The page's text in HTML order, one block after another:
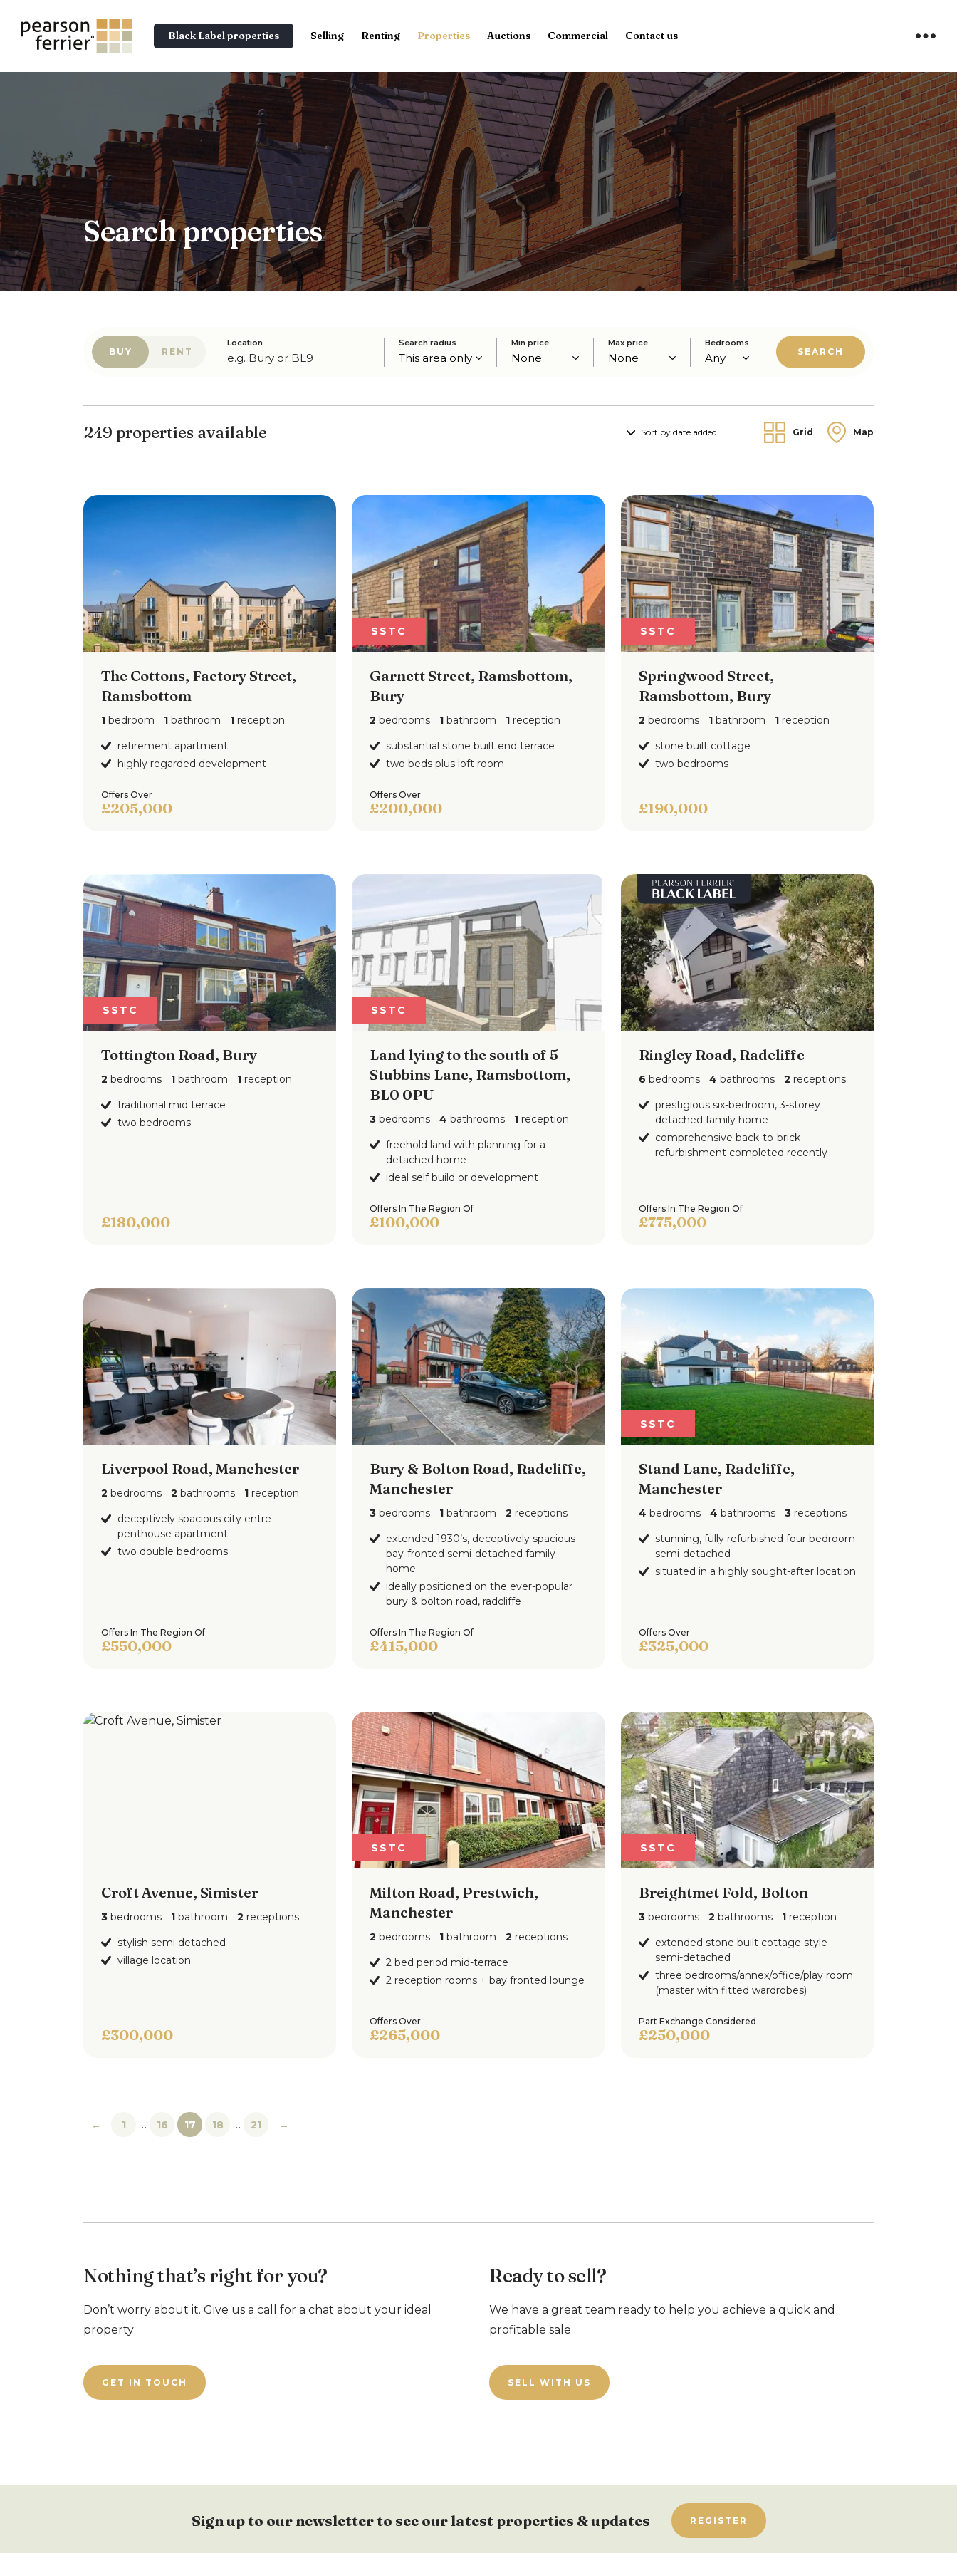
Black Label properties Selling Renting Properties Auctions Commercial Contact us
Search properties
BUY RENT
Location Search radius Min price Max price Bedrooms
249 properties available Grid Map
The Cottons, Factory Street,
Ramsbottom
1 bedroom 1 bathroom 1 reception
retirement apartment
highly regarded development
Offers Over
£205,000
SSTC
Garnett Street, Ramsbottom,
Bury
2 bedrooms 1 bathroom 1 reception
substantial stone built end terrace
two beds plus loft room
Offers Over
£200,000
SSTC
Springwood Street,
Ramsbottom, Bury
2 bedrooms 1bathroom 1reception
stone built cottage
two bedrooms
£190,000
SSTC
Tottington Road, Bury
2 bedrooms 1 bathroom 1 reception
traditional mid terrace
two bedrooms
£180,000
SSTC
Land lying to the south of 5
Stubbins Lane, Ramsbottom,
BL0 0PU
3 bedrooms 4 bathrooms 1 reception
freehold land with planning for a
detached home
ideal self build or development
Offers In The Region Of
£100,000
Ringley Road, Radcliffe
6 bedrooms 4 bathrooms 2 receptions
prestigious six-bedroom, 3-storey
detached family home
comprehensive back-to-brick
refurbishment completed recently
Offers In The Region Of
£775,000
Liverpool Road, Manchester
2 bedrooms 2 bathrooms 1 reception
deceptively spacious city entre
penthouse apartment
two double bedrooms
Offers In The Region Of
£550,000
Bury & Bolton Road, Radcliffe,
Manchester
3 bedrooms 1 bathroom 2 receptions
extended 1930’s, deceptively spacious
bay-fronted semi-detached family
home
ideally positioned on the ever-popular
bury & bolton road, radcliffe
Offers In The Region Of
£415,000
SSTC
Stand Lane, Radcliffe,
Manchester
4 bedrooms 4 bathrooms 3receptions
stunning, fully refurbished four bedroom
semi-detached
situated in a highly sought-after location
Offers Over
£325,000
Croft Avenue, Simister
3 bedrooms 1 bathroom 2 receptions
stylish semi detached
village location
£300,000
SSTC
Milton Road, Prestwich,
Manchester
2 bedrooms 1 bathroom 2 receptions
2 bed period mid-terrace
2 reception rooms + bay fronted lounge
Offers Over
£265,000
SSTC
Breightmet Fold, Bolton
3bedrooms 2 bathrooms 1reception
extended stone built cottage style
semi-detached
three bedrooms/annex/office/play room
(master with fitted wardrobes)
Part Exchange Considered
£250,000
← 1 … 16 17 18 … 21 →
Nothing that’s right for you?
Don’t worry about it. Give us a call for a chat about your ideal
property
GET IN TOUCH
Ready to sell?
We have a great team ready to help you achieve a quick and
profitable sale
SELL WITH US
Sign up to our newsletter to see our latest properties & updates REGISTER